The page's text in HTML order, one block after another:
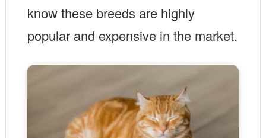
know these breeds are highly
popular and expensive in the market.